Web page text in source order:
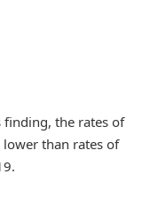
finding, the rates of
lower than rates of